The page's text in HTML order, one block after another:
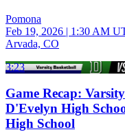
Pomona
Feb 19, 2026 | 1:30 AM
Arvada, CO
3:23
Game Recap:
D'Evelyn High
High School